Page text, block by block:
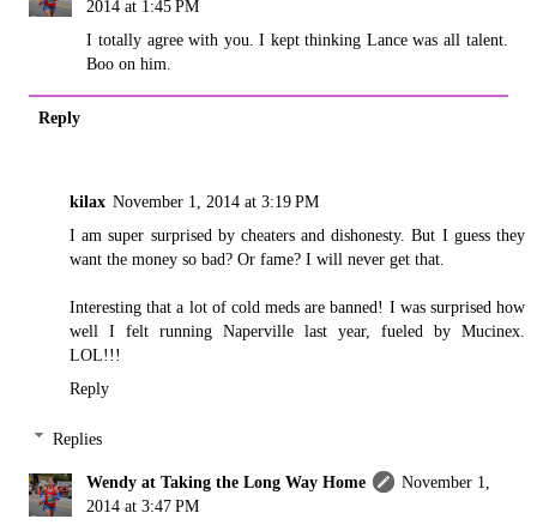
2014 at 1:45 PM
I totally agree with you. I kept thinking Lance was all talent.
Boo on him.
Reply
kilax November 1, 2014 at 3:19 PM
I am super surprised by cheaters and dishonesty. But I guess they
want the money so bad? Or fame? I will never get that.
Interesting that a lot of cold meds are banned! I was surprised how
well I felt running Naperville last year, fueled by Mucinex.
LOL!!!
Reply
Replies
Wendy at Taking the Long Way Home
November 1,
2014 at 3:47 PM